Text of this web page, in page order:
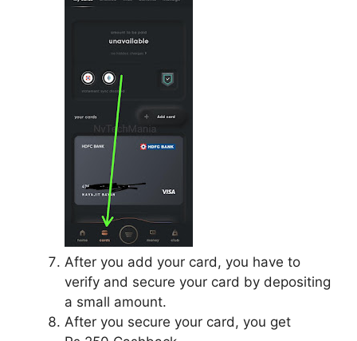
After you add your card, you have to
verify and secure your card by depositing
a small amount.
After you secure your card, you get